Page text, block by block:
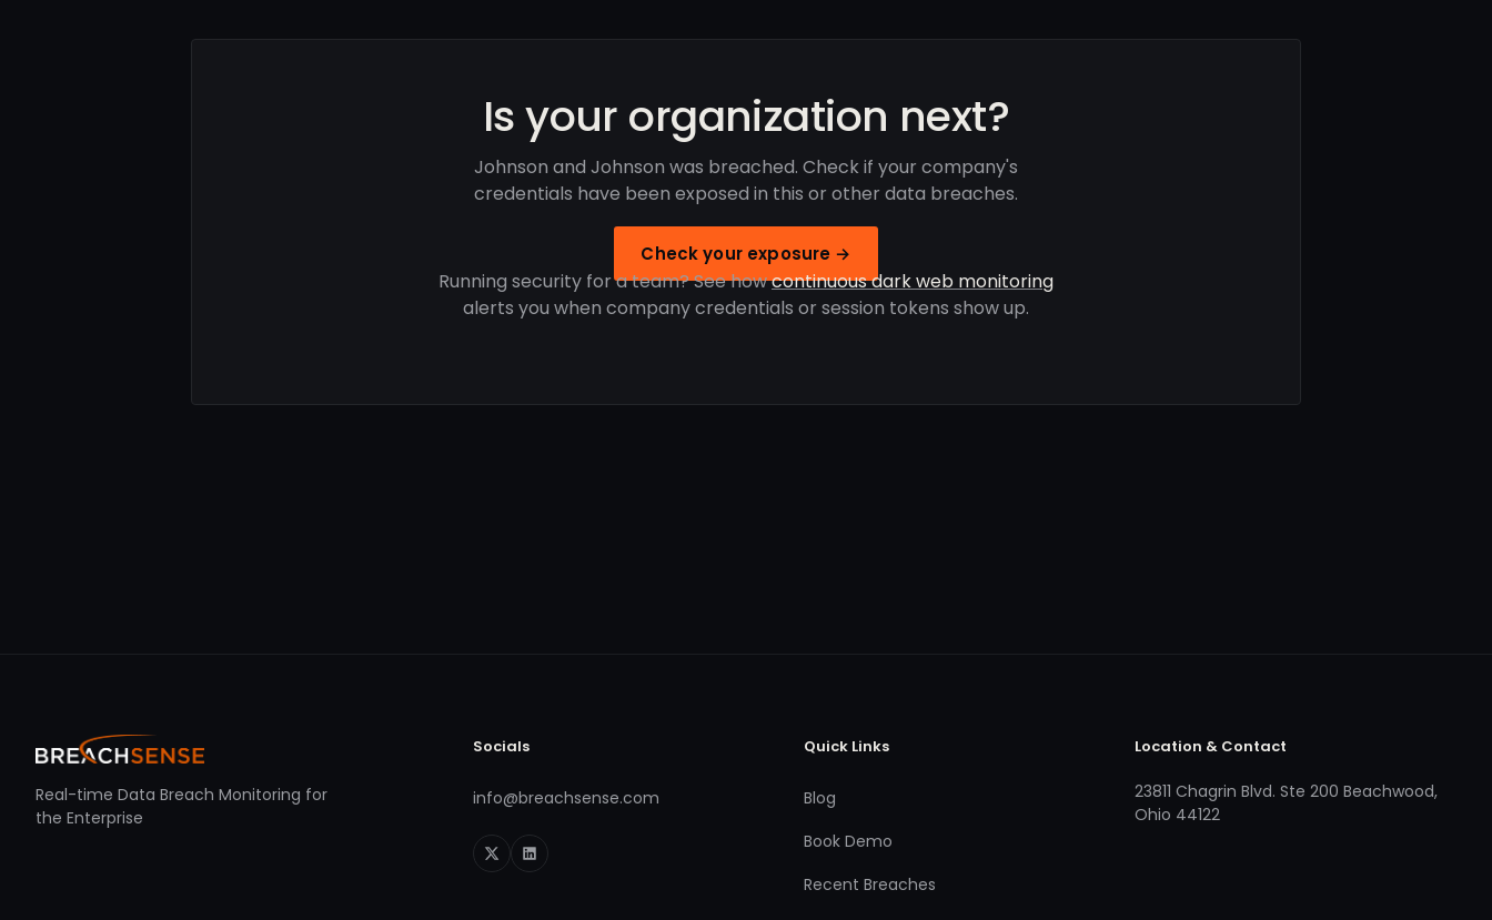
Is your organization next?
Johnson and Johnson was breached. Check if your company's
credentials have been exposed in this or other data breaches.
Check your exposure →
Running security for a team? See howcontinuous dark web monitoring
alerts you when company credentials or session tokens show up.
Real-time Data Breach Monitoring for
the Enterprise
Socials
info@breachsense.com
Quick Links
Blog
Book Demo
Recent Breaches
Location & Contact
23811 Chagrin Blvd. Ste 200 Beachwood,
Ohio 44122